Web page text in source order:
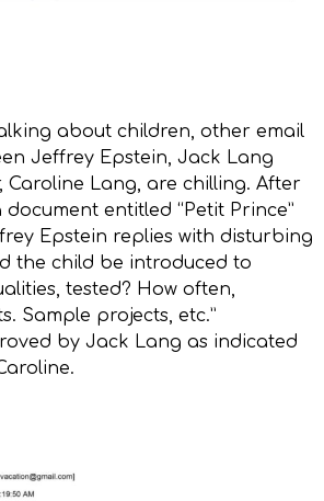
about children, other email
Jeffrey Epstein, Jack Lang
Caroline Lang, are chilling. After
entitled “Petit Prince”
Epstein replies with disturbing
the child be introduced to
tested? How often,
Sample projects, etc.”
by Jack Lang as indicated